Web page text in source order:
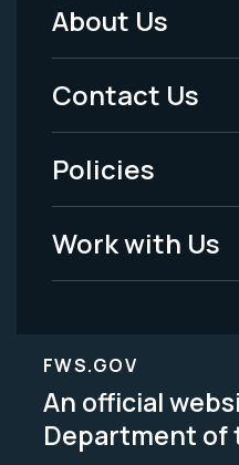
Footer
Menu
-
Legal
About Us
Contact Us
Policies
Work with Us
FWS.GOV
An official
Department of